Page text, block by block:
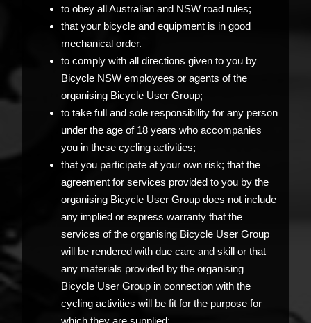
to obey all Australian and NSW road rules;
that your bicycle and equipment is in good
mechanical order.
to comply with all directions given to you by
Bicycle NSW employees or agents of the
organising Bicycle User Group;
to take full and sole responsibility for any person
under the age of 18 years who accompanies
you in these cycling activities;
that you participate at your own risk; that the
agreement for services provided to you by the
organising Bicycle User Group does not include
any implied or express warranty that the
services of the organising Bicycle User Group
will be rendered with due care and skill or that
any materials provided by the organising
Bicycle User Group in connection with the
cycling activities will be fit for the purpose for
which they are supplied;